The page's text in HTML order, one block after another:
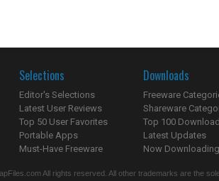
Selections
Editor's Selections
Latest User Reviews
Top 50 User Favorites
Portable Apps
Must-Have Freeware
Downloads
Freeware
Shareware
Top 100
Latest Updates
Now
All rights reserved. All other trademarks are the